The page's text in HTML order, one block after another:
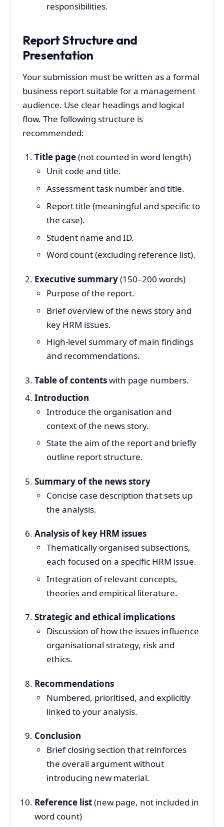
responsibilities.
Report Structure and
Presentation
Your submission must be written as a formal
business report suitable for a management
audience. Use clear headings and logical
flow. The following structure is
recommended:
Title page(not counted in word length)
Unit code and title.
Assessment task number and title.
Report title (meaningful and specific to
the case).
Student name and ID.
Word count (excluding reference list).
Executive summary(150–200 words)
Purpose of the report.
Brief overview of the news story and
key HRM issues.
High‑level summary of main findings
and recommendations.
Table of contentswith page numbers.
Introduction
Introduce the organisation and
context of the news story.
State the aim of the report and briefly
outline report structure.
Summary of the news story
Concise case description that sets up
the analysis.
Analysis of key HRM issues
Thematically organised subsections,
each focused on a specific HRM issue.
Integration of relevant concepts,
theories and empirical literature.
Strategic and ethical implications
Discussion of how the issues influence
organisational strategy, risk and
ethics.
Recommendations
Numbered, prioritised, and explicitly
linked to your analysis.
Conclusion
Brief closing section that reinforces
the overall argument without
introducing new material.
Reference list(new page, not included in
word count)